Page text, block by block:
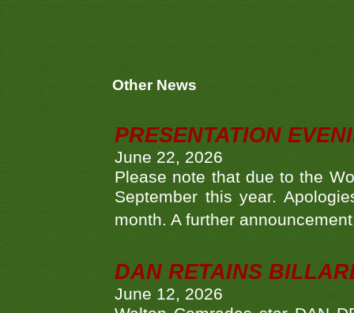
Other News
PRESENTATION
June 22, 2026
Please note that due to the
September this year.
month. A further
DAN RETAINS
June 12, 2026